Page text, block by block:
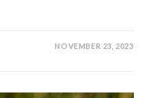
NOVEMBER 23, 2023